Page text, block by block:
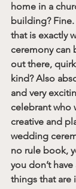
home in a
building?
that is exactly
ceremony can
out there,
kind? Also
and very
celebrant
creative and
wedding
no rule book,
you don’t
things that are